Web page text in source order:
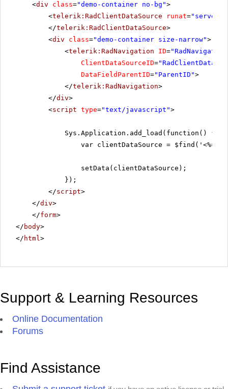
<div class="demo-container no-bg">
<telerik:RadClientDataSource runat="server"
</telerik:RadClientDataSource>
<div class="demo-container size-narrow">
<telerik:RadNavigation ID=
ClientDataSourceID=
DataFieldParentID="ParentID">
</telerik:RadNavigation>
</div>
<script type="text/javascript">
Sys.Application.add_load(function() {
var clientDataSource =
setData(clientDataSource);
});
</script>
</div>
</form>
</ body>
</ html>
Support & Learning Resources
Online Documentation
Forums
Find Assistance